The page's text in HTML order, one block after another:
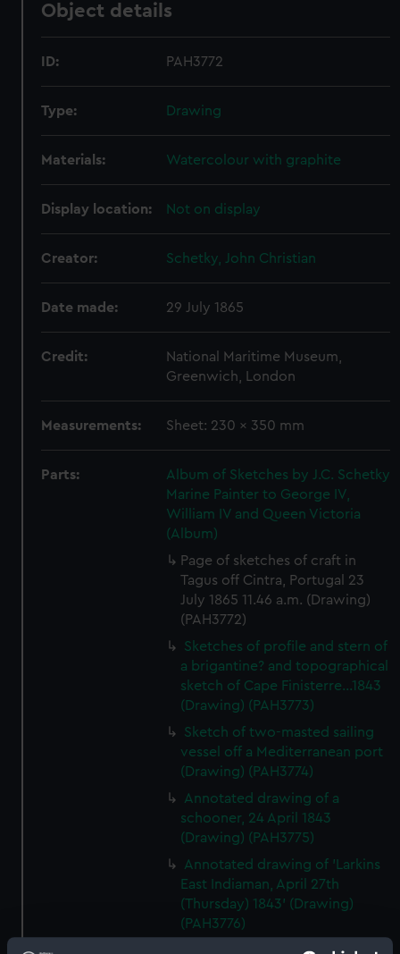
Object details
ID: PAH3772
Type: Drawing
Materials: Watercolour with graphite
Display location: Not on display
Creator: Schetky, John Christian
Date made: 29 July 1865
Credit:
National Maritime Museum,
Greenwich, London
Measurements: Sheet: 230 x 350 mm
Parts:
Album of Sketches by J.C. Schetky
Marine Painter to George IV,
William IV and Queen Victoria
(Album)
Page of sketches of craft in
Tagus off Cintra, Portugal 23
July 1865 11.46 a.m. (Drawing)
(PAH3772)
Sketches of profile and stern of
a brigantine? and topographical
sketch of Cape Finisterre...1843
(Drawing) (PAH3773)
Sketch of two-masted sailing
vessel off a Mediterranean port
(Drawing) (PAH3774)
Annotated drawing of a
schooner, 24 April 1843
(Drawing) (PAH3775)
Annotated drawing of 'Larkins
East Indiaman, April 27th
(Thursday) 1843' (Drawing)
(PAH3776)
The hull and stern of the